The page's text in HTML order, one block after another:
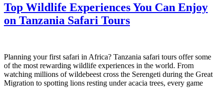
Top Wildlife Experiences You Can Enjoy
on Tanzania Safari Tours
Planning your first safari in Africa? Tanzania safari tours offer some
of the most rewarding wildlife experiences in the world. From
watching millions of wildebeest cross the Serengeti during the Great
Migration to spotting lions resting under acacia trees, every game